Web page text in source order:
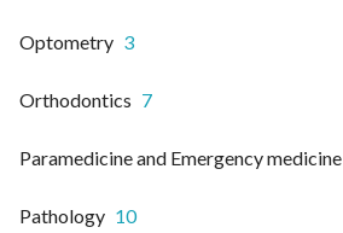
Optometry 3
Orthodontics 7
Paramedicine and Emergency medicine
Pathology 10